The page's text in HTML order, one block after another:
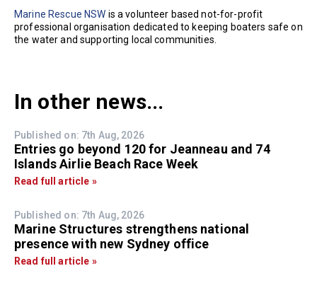
Marine Rescue NSW is a volunteer based not-for-profit
professional organisation dedicated to keeping boaters safe on
the water and supporting local communities.
In other news...
Published on: 7th Aug, 2026
Entries go beyond 120 for Jeanneau and 74
Islands Airlie Beach Race Week
Read full article »
Published on: 7th Aug, 2026
Marine Structures strengthens national
presence with new Sydney office
Read full article »